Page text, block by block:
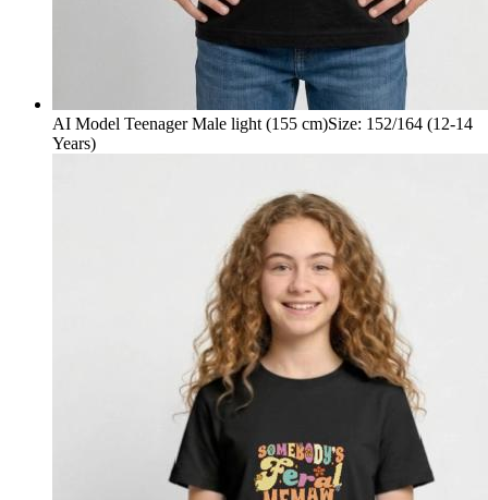
AI Model Teenager Male light (155 cm)Size: 152/164 (12-14
Years)